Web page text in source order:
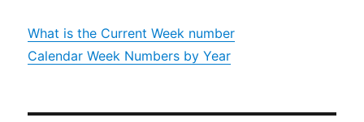
What is the Current Week number
Calendar Week Numbers by Year